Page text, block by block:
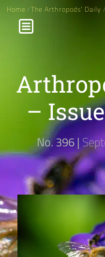
Home/The Arthropods' Daily
–
No. 396 |